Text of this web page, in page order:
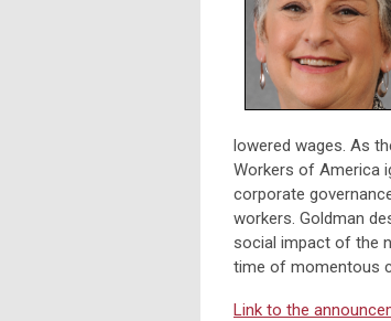
lowered wages. As
Workers of America
corporate
workers. Goldman
social impact of the
time of momentous
Link to the